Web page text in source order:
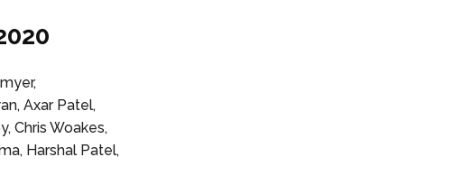
Axar Patel,
Chris Woakes,
Harshal Patel,